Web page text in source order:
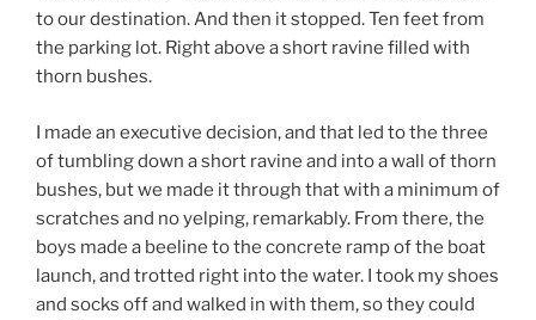
to our destination. And then it stopped. Ten feet from
the parking lot. Right above a short ravine filled with
thorn bushes.
I made an executive decision, and that led to the three
of tumbling down a short ravine and into a wall of thorn
bushes, but we made it through that with a minimum of
scratches and no yelping, remarkably. From there, the
boys made a beeline to the concrete ramp of the boat
launch, and trotted right into the water. I took my shoes
and socks off and walked in with them, so they could